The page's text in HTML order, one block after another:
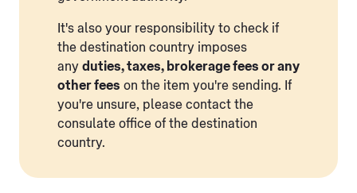
It's also your responsibility to check if
the destination country imposes
any duties, taxes, brokerage fees or any
other fees on the item you're sending. If
you're unsure, please contact the
consulate office of the destination
country.